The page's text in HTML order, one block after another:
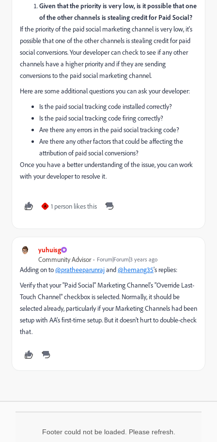
Given that the priority is very low, is it possible that one
of the other channels is stealing credit for Paid Social?
If the priority of the paid social marketing channel is very low, it's
possible that one of the other channels is stealing credit for paid
social conversions. Your developer can check to see if any other
channels have a higher priority and if they are sending
conversions to the paid social marketing channel.
Here are some additional questions you can ask your developer:
Is the paid social tracking code installed correctly?
Is the paid social tracking code firing correctly?
Are there any errors in the paid social tracking code?
Are there any other factors that could be affecting the
attribution of paid social conversions?
Once you have a better understanding of the issue, you can work
with your developer to resolve it.
A 1 person likes this
yuhuisg
Community Advisor Forum|Forum|3 years ago
Adding on to@pratheeparunrajand@hemang35's replies:
Verify that your "Paid Social" Marketing Channel's "Override Last-
Touch Channel" checkbox is selected. Normally, it should be
selected already, particularly if your Marketing Channels had been
setup with AA's first-time setup. But it doesn't hurt to double-check
that.
Footer could not be loaded. Please refresh.